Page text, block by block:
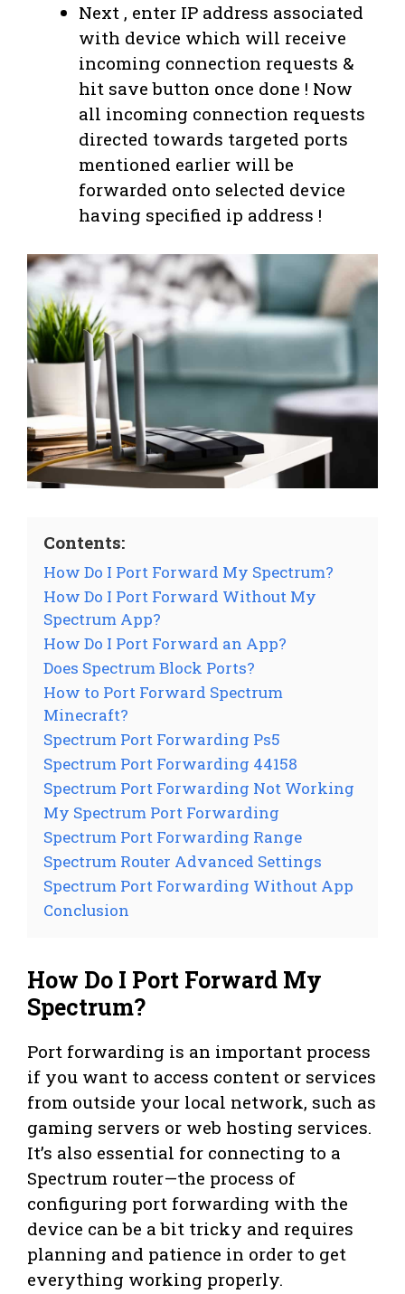
Next , enter IP address associated
with device which will receive
incoming connection requests &
hit save button once done ! Now
all incoming connection requests
directed towards targeted ports
mentioned earlier will be
forwarded onto selected device
having specified ip address !
Contents:
How Do I Port Forward My Spectrum?
How Do I Port Forward Without My
Spectrum App?
How Do I Port Forward an App?
Does Spectrum Block Ports?
How to Port Forward Spectrum
Minecraft?
Spectrum Port Forwarding Ps5
Spectrum Port Forwarding 44158
Spectrum Port Forwarding Not Working
My Spectrum Port Forwarding
Spectrum Port Forwarding Range
Spectrum Router Advanced Settings
Spectrum Port Forwarding Without App
Conclusion
How Do I Port Forward My
Spectrum?
Port forwarding is an important process
if you want to access content or services
from outside your local network, such as
gaming servers or web hosting services.
It’s also essential for connecting to a
Spectrum router—the process of
configuring port forwarding with the
device can be a bit tricky and requires
planning and patience in order to get
everything working properly.